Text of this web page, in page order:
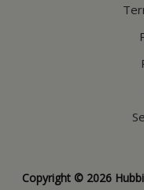
Copyright © 2026